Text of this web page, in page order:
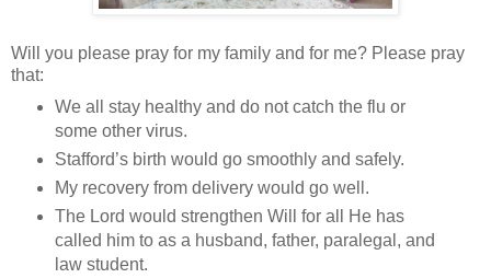
Will you please pray for my family and for me? Please pray
that:
We all stay healthy and do not catch the flu or
some other virus.
Stafford’s birth would go smoothly and safely.
My recovery from delivery would go well.
The Lord would strengthen Will for all He has
called him to as a husband, father, paralegal, and
law student.